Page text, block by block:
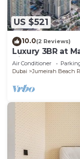
US $521
10.0(2 Reviews)
Luxury 3BR at
Views, Pool,
Air Conditioner
Dubai
Jumeirah Beach